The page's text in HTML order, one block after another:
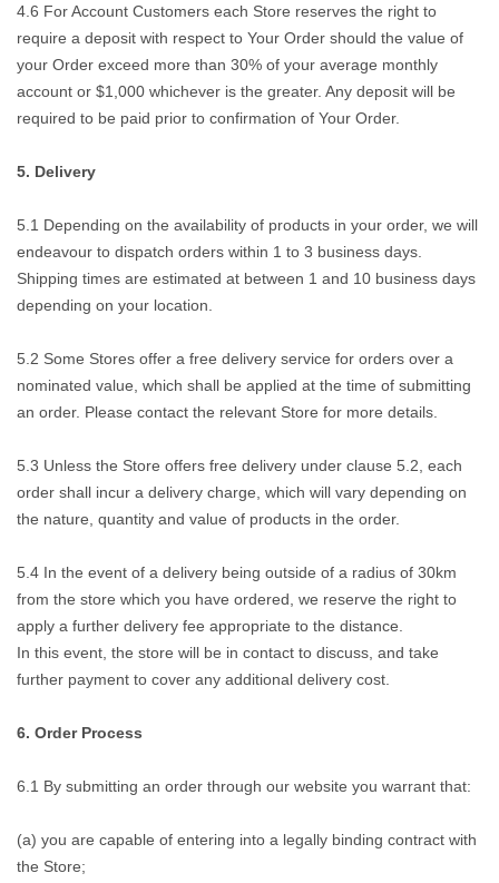
4.6 For Account Customers each Store reserves the right to
require a deposit with respect to Your Order should the value of
your Order exceed more than 30% of your average monthly
account or $1,000 whichever is the greater. Any deposit will be
required to be paid prior to confirmation of Your Order.
5. Delivery
5.1 Depending on the availability of products in your order, we will
endeavour to dispatch orders within 1 to 3 business days.
Shipping times are estimated at between 1 and 10 business days
depending on your location.
5.2 Some Stores offer a free delivery service for orders over a
nominated value, which shall be applied at the time of submitting
an order. Please contact the relevant Store for more details.
5.3 Unless the Store offers free delivery under clause 5.2, each
order shall incur a delivery charge, which will vary depending on
the nature, quantity and value of products in the order.
5.4 In the event of a delivery being outside of a radius of 30km
from the store which you have ordered, we reserve the right to
apply a further delivery fee appropriate to the distance.
In this event, the store will be in contact to discuss, and take
further payment to cover any additional delivery cost.
6. Order Process
6.1 By submitting an order through our website you warrant that:
(a) you are capable of entering into a legally binding contract with
the Store;